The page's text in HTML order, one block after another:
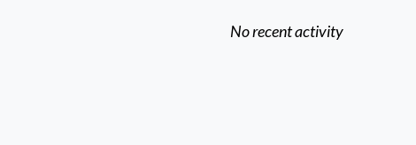
No recent activity